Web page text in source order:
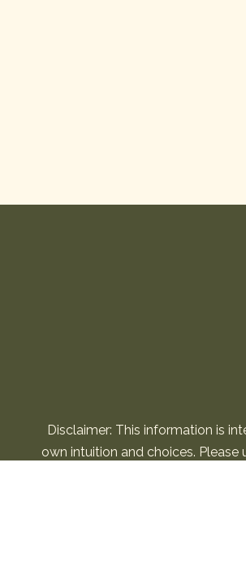
Disclaimer: This information is
own intuition and choices.